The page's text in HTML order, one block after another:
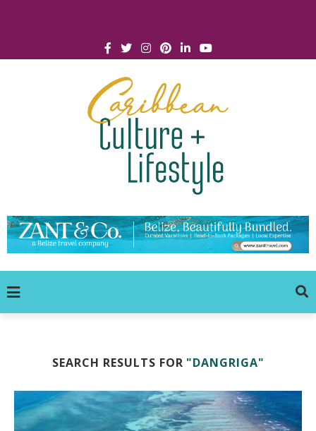
SEARCH RESULTS FOR "DANGRIGA"